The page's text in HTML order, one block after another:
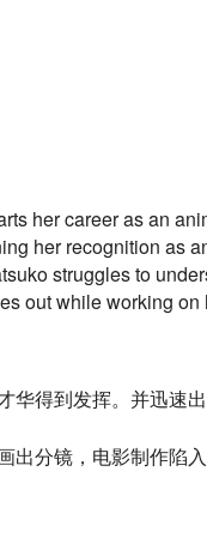
her career as an
her recognition as
struggles to
out while working
得到发挥。 并迅速
出分镜， 电影制作陷